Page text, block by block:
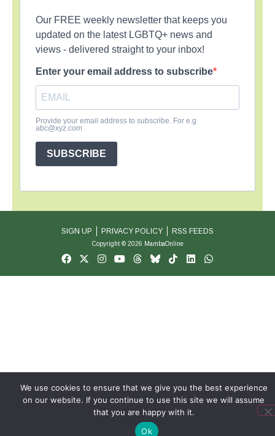
Our FREE weekly newsletter that keeps you
updated on the latest LGBTQ+ news and
views - delivered straight to your inbox!
Enter your email address to subscribe
Provide your email address to subscribe. For e.g
abc@xyz.com
SUBSCRIBE
SIGN UP PRIVACY POLICY RSS FEEDS
Copyright © 2026 MambaOnline
We use cookies to ensure that we give you the best experience
on our website. If you continue to use this site we will assume
that you are happy with it.
Ok